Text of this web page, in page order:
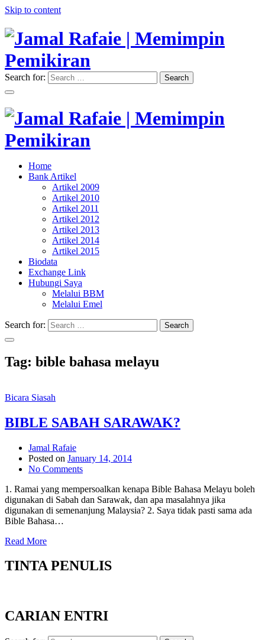
Skip to content
Jamal Rafaie | Memimpin
Pemikiran
"Memimpin Pemikiran"
Search for: Search
Jamal Rafaie | Memimpin
Pemikiran
"Memimpin Pemikiran"
Home
Bank Artikel
Artikel 2009
Artikel 2010
Artikel 2011
Artikel 2012
Artikel 2013
Artikel 2014
Artikel 2015
Biodata
Exchange Link
Hubungi Saya
Melalui BBM
Melalui Emel
Search for: Search
Tag: bible bahasa melayu
Bicara Siasah
BIBLE SABAH SARAWAK?
Jamal Rafaie
Posted on January 14, 2014
No Comments
1. Ramai yang mempersoalkan kenapa Bible Bahasa Melayu boleh
digunakan di Sabah dan Sarawak, dan apa masalahnya jika
digunakan di semenanjung Malaysia? 2. Saya tidak pasti sama ada
Bible Bahasa…
Read More
TINTA PENULIS
CARIAN ENTRI